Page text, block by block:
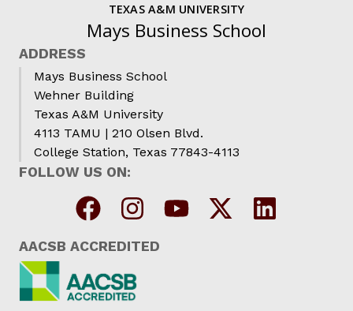
TEXAS A&M UNIVERSITY
Mays Business School
ADDRESS
Mays Business School
Wehner Building
Texas A&M University
4113 TAMU | 210 Olsen Blvd.
College Station, Texas 77843-4113
FOLLOW US ON:
AACSB ACCREDITED